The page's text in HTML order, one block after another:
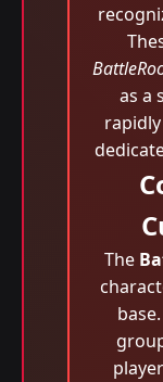
as a
The